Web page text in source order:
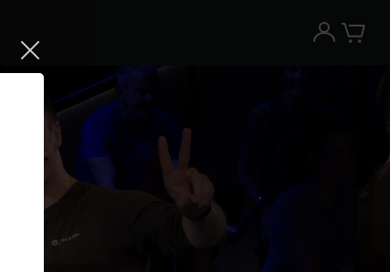
Try the Peloton App for free
New paid memberships only. Terms